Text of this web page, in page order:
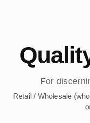
For
Retail / Wholesale